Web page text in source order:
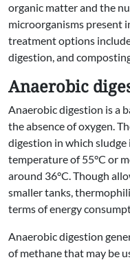
organic matter and the
microorganisms present
treatment options
digestion, and
Anaerobic
Anaerobic digestion is a
the absence of oxygen.
digestion in which
temperature of 55°C or
around 36°C. Though
smaller tanks,
terms of energy
Anaerobic digestion
of methane that may be